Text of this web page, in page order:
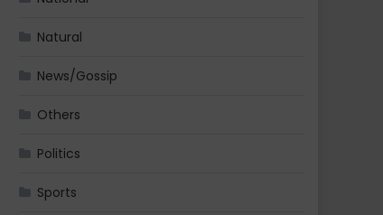
Natural
News/Gossip
Others
Politics
Sports